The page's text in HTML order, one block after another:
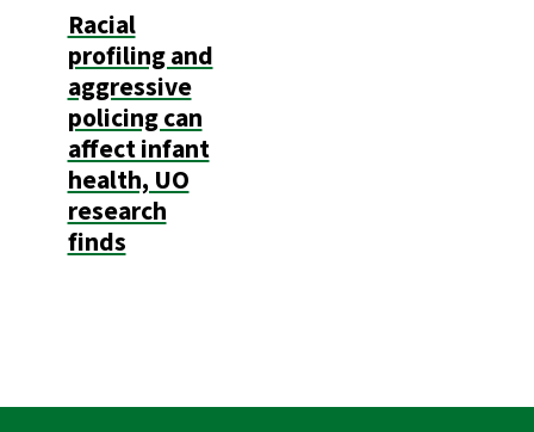
Racial
profiling and
aggressive
policing can
affect infant
health, UO
research
finds